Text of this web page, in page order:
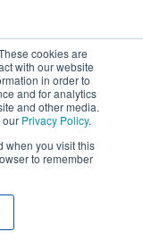
cookies are
with our website
in order to
and for analytics
and other media.
our Privacy Policy.
when you visit this
to remember